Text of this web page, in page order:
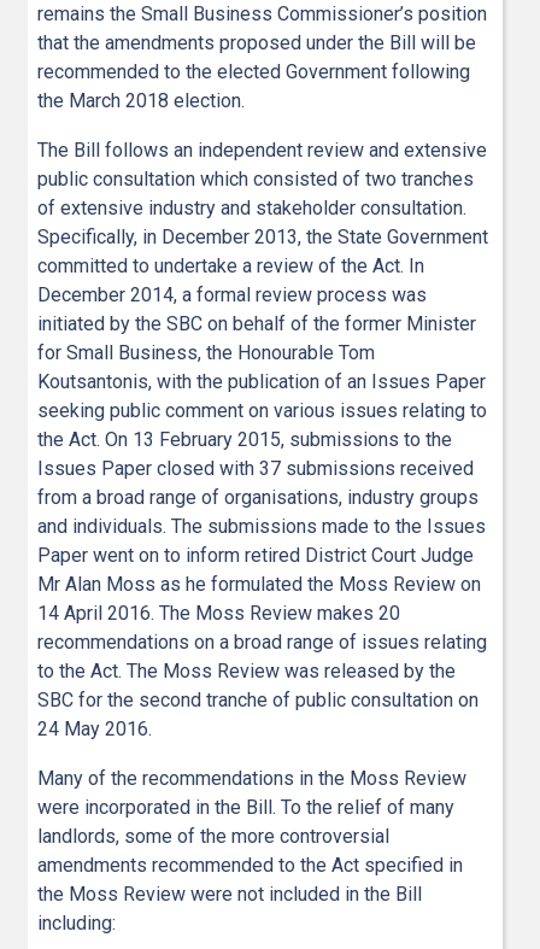
remains the Small Business Commissioner’s position
that the amendments proposed under the Bill will be
recommended to the elected Government following
the March 2018 election.
The Bill follows an independent review and extensive
public consultation which consisted of two tranches
of extensive industry and stakeholder consultation.
Specifically, in December 2013, the State Government
committed to undertake a review of the Act. In
December 2014, a formal review process was
initiated by the SBC on behalf of the former Minister
for Small Business, the Honourable Tom
Koutsantonis, with the publication of an Issues Paper
seeking public comment on various issues relating to
the Act. On 13 February 2015, submissions to the
Issues Paper closed with 37 submissions received
from a broad range of organisations, industry groups
and individuals. The submissions made to the Issues
Paper went on to inform retired District Court Judge
Mr Alan Moss as he formulated the Moss Review on
14 April 2016. The Moss Review makes 20
recommendations on a broad range of issues relating
to the Act. The Moss Review was released by the
SBC for the second tranche of public consultation on
24 May 2016.
Many of the recommendations in the Moss Review
were incorporated in the Bill. To the relief of many
landlords, some of the more controversial
amendments recommended to the Act specified in
the Moss Review were not included in the Bill
including: